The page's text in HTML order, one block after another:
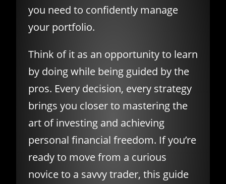
you need to confidently manage
your portfolio.
Think of it as an opportunity to learn
by doing while being guided by the
pros. Every decision, every strategy
brings you closer to mastering the
art of investing and achieving
personal financial freedom. If you’re
ready to move from a curious
novice to a savvy trader, this guide